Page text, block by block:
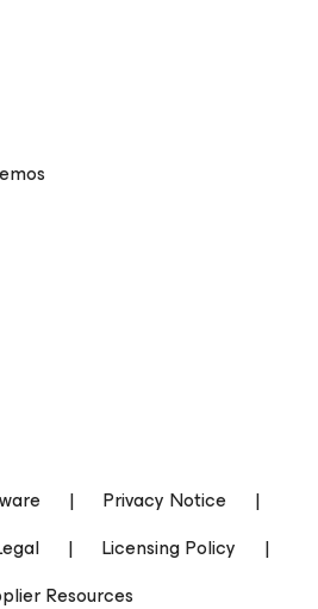
| Privacy Notice
|
| Licensing Policy
|
Resources